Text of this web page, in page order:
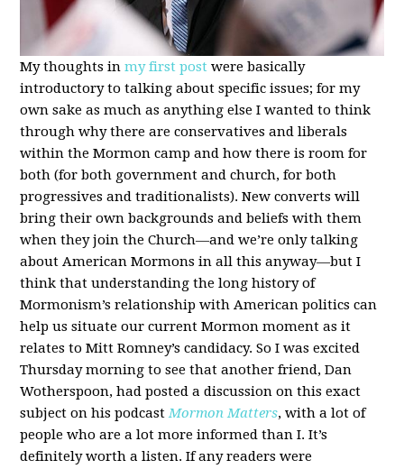
My thoughts inmy first post were basically
introductory to talking about specific issues; for my
own sake as much as anything else I wanted to think
through why there are conservatives and liberals
within the Mormon camp and how there is room for
both (for both government and church, for both
progressives and traditionalists). New converts will
bring their own backgrounds and beliefs with them
when they join the Church—and we’re only talking
about American Mormons in all this anyway—but I
think that understanding the long history of
Mormonism’s relationship with American politics can
help us situate our current Mormon moment as it
relates to Mitt Romney’s candidacy. So I was excited
Thursday morning to see that another friend, Dan
Wotherspoon, had posted a discussion on this exact
subject on his podcast Mormon Matters, with a lot of
people who are a lot more informed than I. It’s
definitely worth a listen. If any readers were